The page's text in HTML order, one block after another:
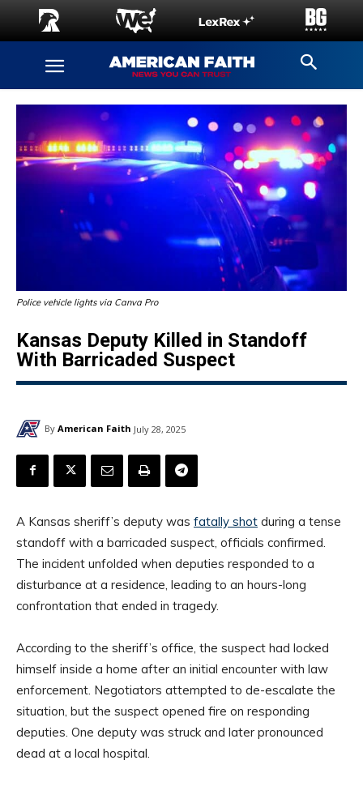
Police vehicle lights via Canva Pro
Kansas Deputy Killed in Standoff
With Barricaded Suspect
By American Faith July 28, 2025
A Kansas sheriff’s deputy was fatally shot during a tense
standoff with a barricaded suspect, officials confirmed.
The incident unfolded when deputies responded to a
disturbance at a residence, leading to an hours-long
confrontation that ended in tragedy.
According to the sheriff’s office, the suspect had locked
himself inside a home after an initial encounter with law
enforcement. Negotiators attempted to de-escalate the
situation, but the suspect opened fire on responding
deputies. One deputy was struck and later pronounced
dead at a local hospital.